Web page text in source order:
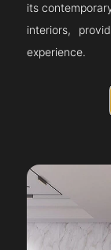
its
interiors,
experience.